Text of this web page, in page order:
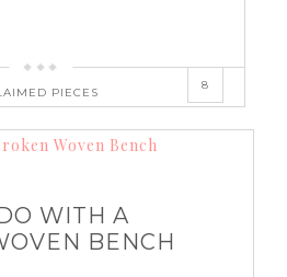
PIECES
8
WITH A
BENCH